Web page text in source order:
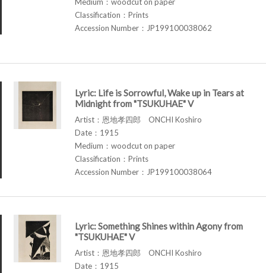
Classification：Prints
Accession Number：JP199100038062
Lyric: Life is Sorrowful, Wake up in Tears at
Midnight from "TSUKUHAE" V
Artist：恩地孝四郎 ONCHI Koshiro
Date：1915
Medium：woodcut on paper
Classification：Prints
Accession Number：JP199100038064
Lyric: Something Shines within Agony from
"TSUKUHAE" V
Artist：恩地孝四郎 ONCHI Koshiro
Date：1915